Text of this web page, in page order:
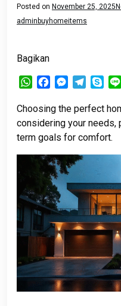
Posted on November 25, 2025
adminbuyhomeitems
Bagikan
WhatsApp
FacebookMessenger
Telegram
Choosing the perfect
considering your needs,
term goals for comfort.